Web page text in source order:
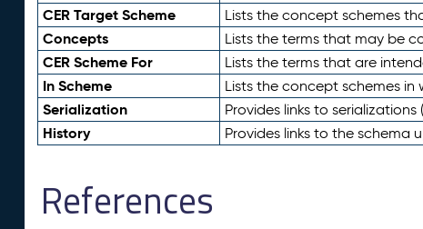
CER Target Scheme Lists the concept schemes
Concepts Lists the terms that may be
CER Scheme For Lists the terms that are
In Scheme Lists the concept schemes
Serialization Provides links to
History Provides links to the schema
References